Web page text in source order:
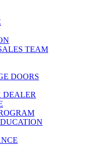
TEAM
DOORS
DEALER